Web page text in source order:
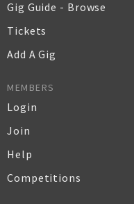
Gig Guide - Browse
Tickets
Add A Gig
MEMBERS
Login
Join
Help
Competitions